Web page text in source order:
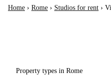
Home › Rome › Studios for rent ›
Property types in Rome